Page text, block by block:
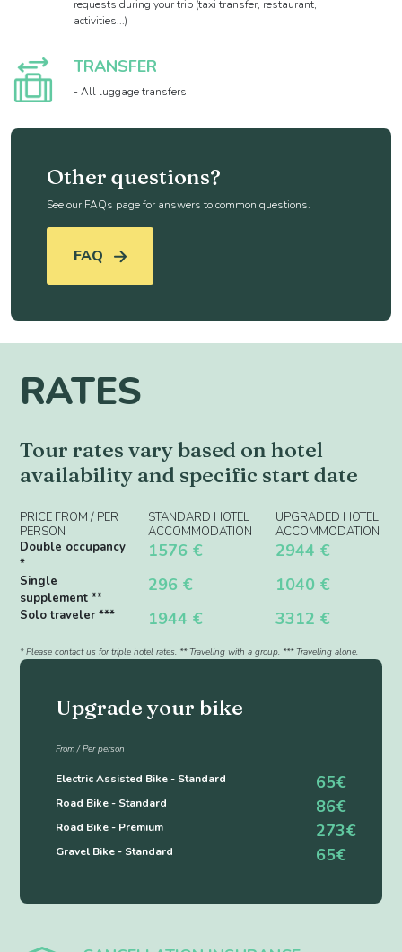
requests during your trip (taxi transfer, restaurant,
activities...)
TRANSFER
- All luggage transfers
Other questions?
See our FAQs page for answers to common questions.
FAQ
RATES
Tour rates vary based on hotel
availability and specific start date
PRICE FROM / PER
PERSON
STANDARD HOTEL
ACCOMMODATION
UPGRADED HOTEL
ACCOMMODATION
Double occupancy
*
1576 € 2944 €
Single
supplement **
296 € 1040 €
Solo traveler *** 1944 € 3312 €
* Please contact us for triple hotel rates. ** Traveling with a group. *** Traveling alone.
Upgrade your bike
From / Per person
Electric Assisted Bike - Standard 65€
Road Bike - Standard 86€
Road Bike - Premium 273€
Gravel Bike - Standard 65€